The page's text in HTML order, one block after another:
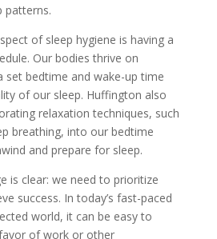
patterns.
of sleep hygiene is having a
Our bodies thrive on
set bedtime and wake-up time
of our sleep. Huffington also
relaxation techniques, such
breathing, into our bedtime
and prepare for sleep.
is clear: we need to prioritize
success. In today’s fast-paced
world, it can be easy to
of work or other